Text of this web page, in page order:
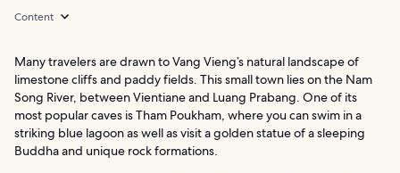
Content
Many travelers are drawn to Vang Vieng’s natural landscape of
limestone cliffs and paddy fields. This small town lies on the Nam
Song River, between Vientiane and Luang Prabang. One of its
most popular caves is Tham Poukham, where you can swim in a
striking blue lagoon as well as visit a golden statue of a sleeping
Buddha and unique rock formations.